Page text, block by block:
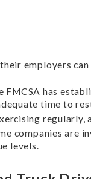
employers
FMCSA has
time to
regularly,
companies are
levels.